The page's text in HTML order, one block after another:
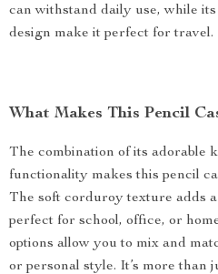
can withstand daily use, while
design make it perfect for travel.
What Makes This Pencil
The combination of its adorable
functionality makes this pencil
The soft corduroy texture adds a
perfect for school, office, or
options allow you to mix and
or personal style. It’s more than